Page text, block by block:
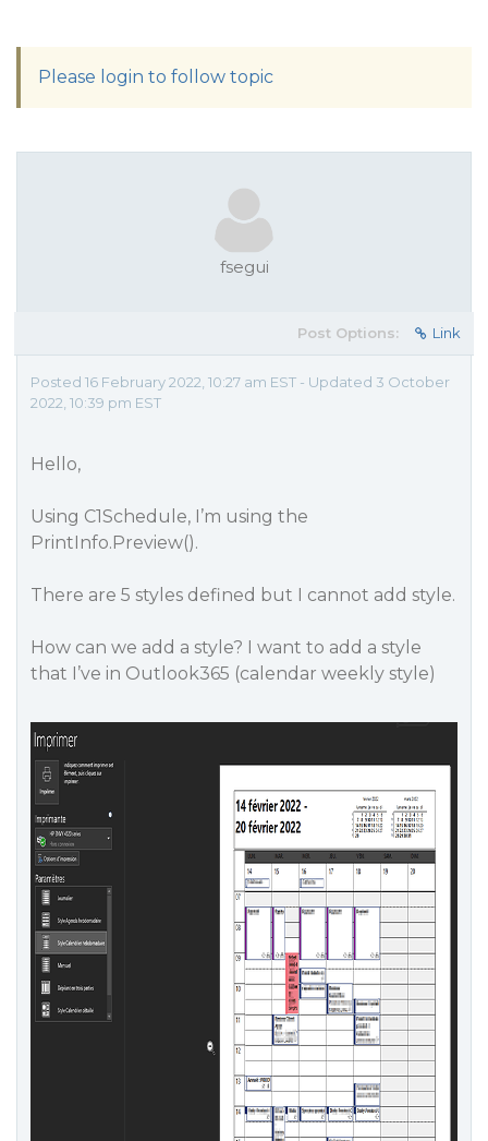
Please login to follow topic
fsegui
Post Options: Link
Posted 16 February 2022, 10:27 am EST - Updated 3 October
2022, 10:39 pm EST
Hello,
Using C1Schedule, I’m using the
PrintInfo.Preview().
There are 5 styles defined but I cannot add style.
How can we add a style? I want to add a style
that I’ve in Outlook365 (calendar weekly style)